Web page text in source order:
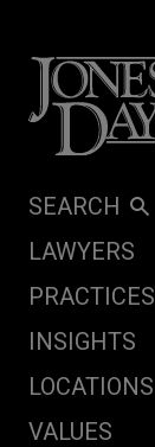
SEARCH
LAWYERS
PRACTICES
INSIGHTS
LOCATIONS
VALUES